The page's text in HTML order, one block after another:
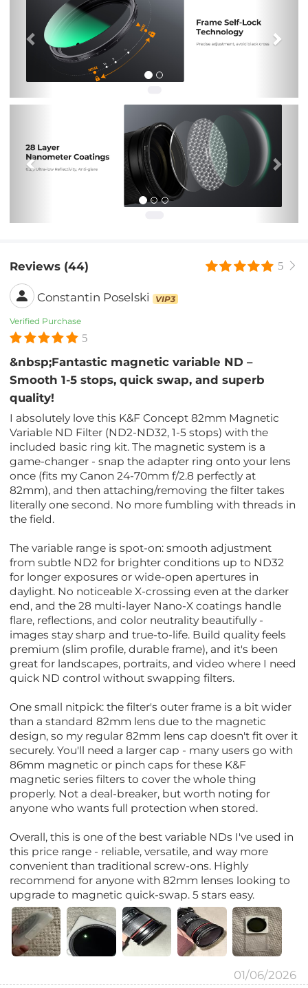
Reviews (44) 5
Constantin Poselski VIP3
Verified Purchase
5
&nbsp;Fantastic magnetic variable ND –
Smooth 1-5 stops, quick swap, and superb
quality!
I absolutely love this K&F Concept 82mm Magnetic
Variable ND Filter (ND2-ND32, 1-5 stops) with the
included basic ring kit. The magnetic system is a
game-changer - snap the adapter ring onto your lens
once (fits my Canon 24-70mm f/2.8 perfectly at
82mm), and then attaching/removing the filter takes
literally one second. No more fumbling with threads in
the field.
The variable range is spot-on: smooth adjustment
from subtle ND2 for brighter conditions up to ND32
for longer exposures or wide-open apertures in
daylight. No noticeable X-crossing even at the darker
end, and the 28 multi-layer Nano-X coatings handle
flare, reflections, and color neutrality beautifully -
images stay sharp and true-to-life. Build quality feels
premium (slim profile, durable frame), and it's been
great for landscapes, portraits, and video where I need
quick ND control without swapping filters.
One small nitpick: the filter's outer frame is a bit wider
than a standard 82mm lens due to the magnetic
design, so my regular 82mm lens cap doesn't fit over it
securely. You'll need a larger cap - many users go with
86mm magnetic or pinch caps for these K&F
magnetic series filters to cover the whole thing
properly. Not a deal-breaker, but worth noting for
anyone who wants full protection when stored.
Overall, this is one of the best variable NDs I've used in
this price range - reliable, versatile, and way more
convenient than traditional screw-ons. Highly
recommend for anyone with 82mm lenses looking to
upgrade to magnetic quick-swap. 5 stars easy.
01/06/2026